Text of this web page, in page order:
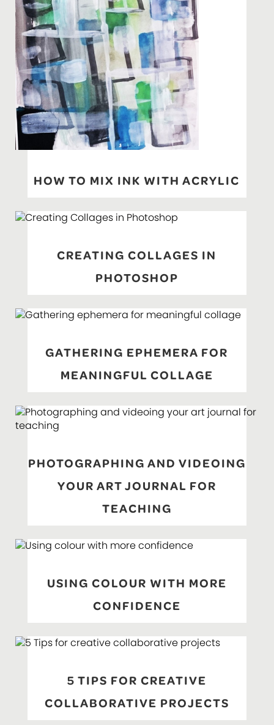
HOW TO MIX INK WITH ACRYLIC
CREATING COLLAGES IN
PHOTOSHOP
GATHERING EPHEMERA FOR
MEANINGFUL COLLAGE
PHOTOGRAPHING AND VIDEOING
YOUR ART JOURNAL FOR
TEACHING
USING COLOUR WITH MORE
CONFIDENCE
5 TIPS FOR CREATIVE
COLLABORATIVE PROJECTS